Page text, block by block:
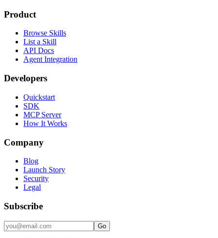
Product
Browse Skills
List a Skill
API Docs
Agent Integration
Developers
Quickstart
SDK
MCP Server
How It Works
Company
Blog
Launch Story
Security
Legal
Subscribe
Go